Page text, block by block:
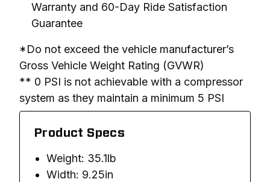
Warranty and 60-Day Ride Satisfaction
Guarantee
*Do not exceed the vehicle manufacturer’s
Gross Vehicle Weight Rating (GVWR)
** 0 PSI is not achievable with a compressor
system as they maintain a minimum 5 PSI
Product Specs
Weight: 35.1lb
Width: 9.25in